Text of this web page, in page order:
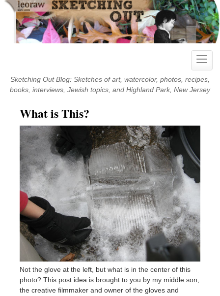
Skip
content
Toggle
Sketching Out Blog: Sketches of art, watercolor, photos, recipes,
books, interviews, Jewish topics, and Highland Park, New Jersey
What is This?
Not the glove at the left, but what is in the center of this
photo? This post idea is brought to you by my middle son,
the creative filmmaker and owner of the gloves and